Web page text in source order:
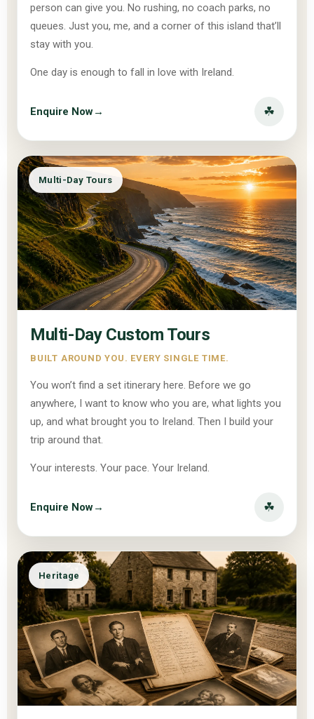
person can give you. No rushing, no coach parks, no
queues. Just you, me, and a corner of this island that’ll
stay with you.
One day is enough to fall in love with Ireland.
Enquire Now→ ☘
Multi-Day Tours
Multi-Day Custom Tours
BUILT AROUND YOU. EVERY SINGLE TIME.
You won’t find a set itinerary here. Before we go
anywhere, I want to know who you are, what lights you
up, and what brought you to Ireland. Then I build your
trip around that.
Your interests. Your pace. Your Ireland.
Enquire Now→ ☘
Heritage